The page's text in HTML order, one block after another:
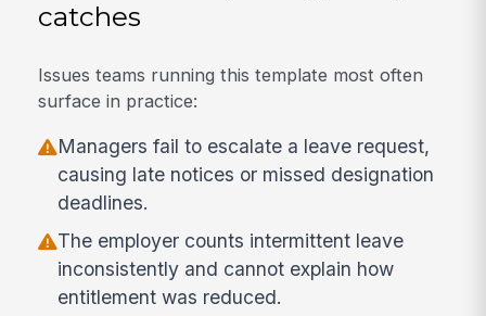
catches
Issues teams running this template most often
surface in practice:
Managers fail to escalate a leave request,
causing late notices or missed designation
deadlines.
The employer counts intermittent leave
inconsistently and cannot explain how
entitlement was reduced.